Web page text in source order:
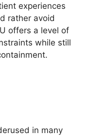
experiences
rather avoid
offers a level of
while still
in many